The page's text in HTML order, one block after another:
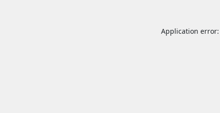
Application